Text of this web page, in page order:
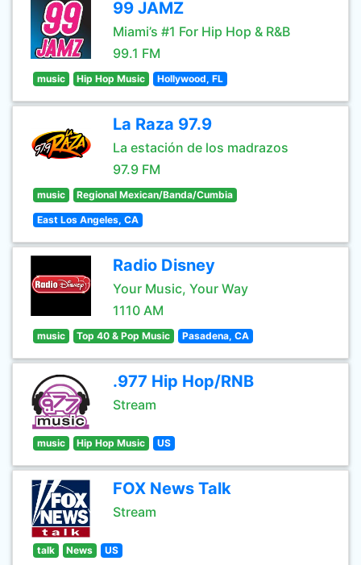
99 JAMZ
Miami’s #1 For Hip Hop & R&B
99.1 FM
music Hip Hop Music Hollywood, FL
La Raza 97.9
La estación de los madrazos
97.9 FM
music Regional Mexican/Banda/Cumbia
East Los Angeles, CA
Radio Disney
Your Music, Your Way
1110 AM
music Top 40 & Pop Music Pasadena, CA
.977 Hip Hop/RNB
Stream
music Hip Hop Music US
FOX News Talk
Stream
talk News US